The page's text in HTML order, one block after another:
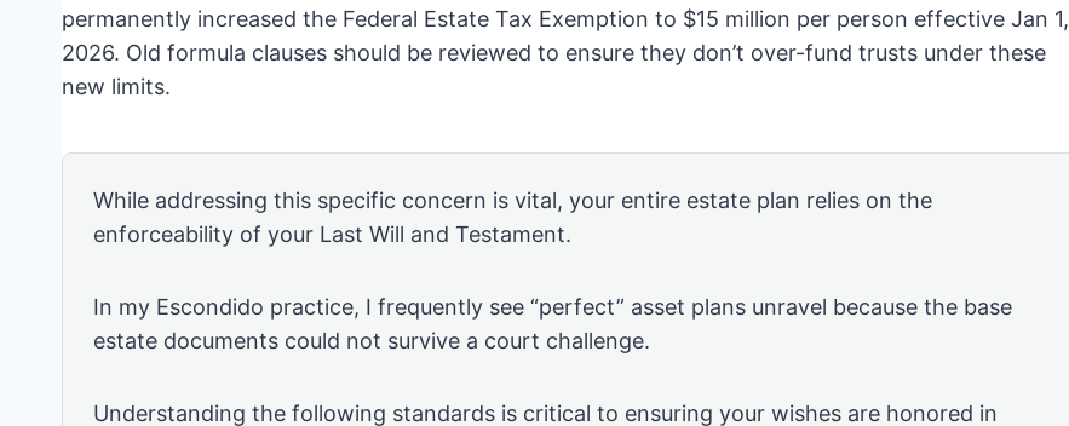
permanently increased the Federal Estate Tax Exemption to $15 million per person effective Jan 1,
2026. Old formula clauses should be reviewed to ensure they don’t over-fund trusts under these
new limits.
While addressing this specific concern is vital, your entire estate plan relies on the
enforceability of your Last Will and Testament.
In my Escondido practice, I frequently see “perfect” asset plans unravel because the base
estate documents could not survive a court challenge.
Understanding the following standards is critical to ensuring your wishes are honored in